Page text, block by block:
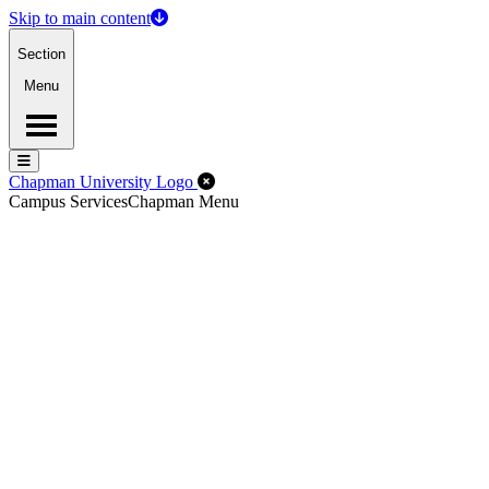
Skip to main content
Section
Menu
Menu
Menu
Chapman University Logo Close Off-Canvas Menu
Campus ServicesChapman Menu